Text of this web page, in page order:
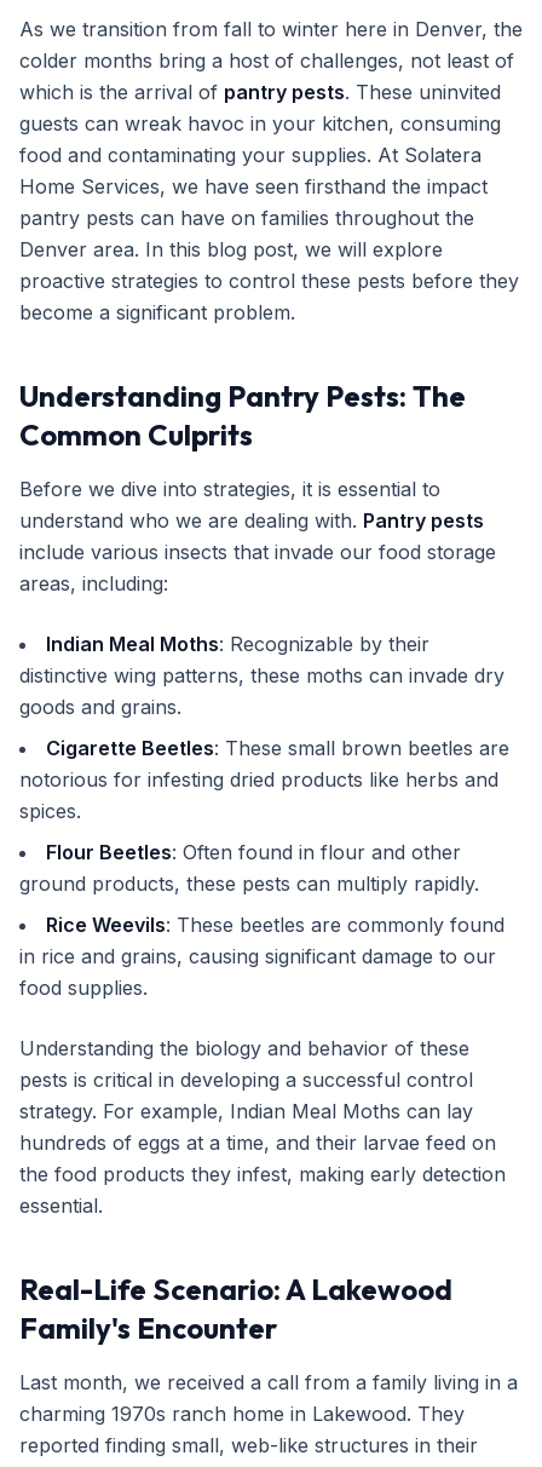
Commercial Pest Management
Restaurant & Food Service
Property Management
Office & Retail
Get Free Inspection
As we transition from fall to winter here in Denver, the
colder months bring a host of challenges, not least of
which is the arrival of pantry pests. These uninvited
guests can wreak havoc in your kitchen, consuming
food and contaminating your supplies. At Solatera
Home Services, we have seen firsthand the impact
pantry pests can have on families throughout the
Denver area. In this blog post, we will explore
proactive strategies to control these pests before they
become a significant problem.
Understanding Pantry Pests: The
Common Culprits
Before we dive into strategies, it is essential to
understand who we are dealing with. Pantry pests
include various insects that invade our food storage
areas, including:
Indian Meal Moths: Recognizable by their
distinctive wing patterns, these moths can invade dry
goods and grains.
Cigarette Beetles: These small brown beetles are
notorious for infesting dried products like herbs and
spices.
Flour Beetles: Often found in flour and other
ground products, these pests can multiply rapidly.
Rice Weevils: These beetles are commonly found
in rice and grains, causing significant damage to our
food supplies.
Understanding the biology and behavior of these
pests is critical in developing a successful control
strategy. For example, Indian Meal Moths can lay
hundreds of eggs at a time, and their larvae feed on
the food products they infest, making early detection
essential.
Real-Life Scenario: A Lakewood
Family's Encounter
Last month, we received a call from a family living in a
charming 1970s ranch home in Lakewood. They
reported finding small, web-like structures in their